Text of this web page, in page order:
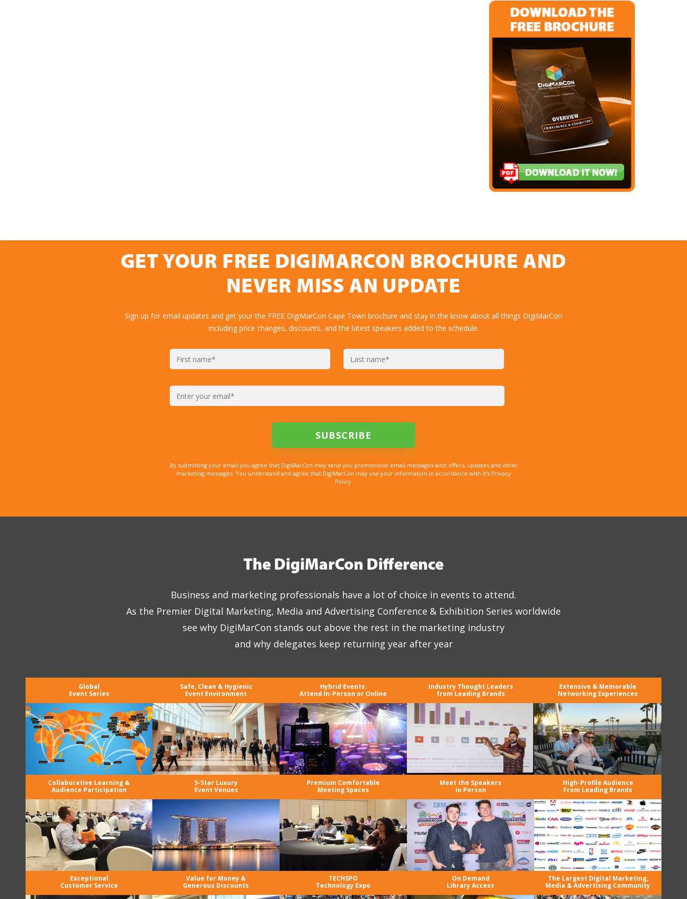
GET YOUR FREE DIGIMARCON BROCHURE AND
NEVER MISS AN UPDATE
Sign up for email updates and get your the FREE DigiMarCon Cape Town brochure and stay in the know about all things DigiMarCon
including price changes, discounts, and the latest speakers added to the schedule.
By submitting your email you agree that DigiMarCon may send you promotional email messages with offers, updates and other
marketing messages. You understand and agree that DigiMarCon may use your information in accordance with it’s Privacy
Policy.
The DigiMarCon Difference
Business and marketing professionals have a lot of choice in events to attend.
As the Premier Digital Marketing, Media and Advertising Conference & Exhibition Series worldwide
see why DigiMarCon stands out above the rest in the marketing industry
and why delegates keep returning year after year
Global
Event Series
Safe, Clean & Hygienic
Event Environment
Hybrid Events:
Attend In-Person or Online
Industry Thought Leaders
from Leading Brands
Extensive & Memorable
Networking Experiences
Collaborative Learning &
Audience Participation
5-Star Luxury
Event Venues
Premium Comfortable
Meeting Spaces
Meet the Speakers
in Person
High-Profile Audience
From Leading Brands
Exceptional
Customer Service
Value for Money &
Generous Discounts
TECHSPO
Technology Expo
On Demand
Library Access
The Largest Digital Marketing,
Media & Advertising Community